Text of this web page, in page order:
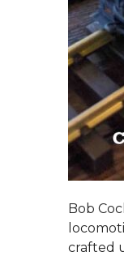
Bob
crafted